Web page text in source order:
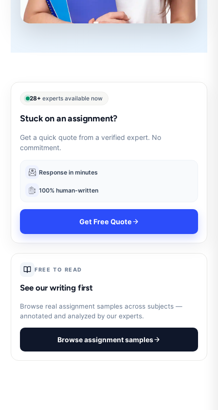
28+ experts available now
Stuck on an assignment?
Get a quick quote from a verified expert. No
commitment.
Response in minutes
100% human-written
Get Free Quote
FREE TO READ
See our writing first
Browse real assignment samples across subjects —
annotated and analyzed by our experts.
Browse assignment samples